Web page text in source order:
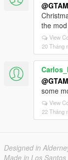
the
View
20 Tháng
some
View
22 Tháng
Designed in
Made in Los Santos